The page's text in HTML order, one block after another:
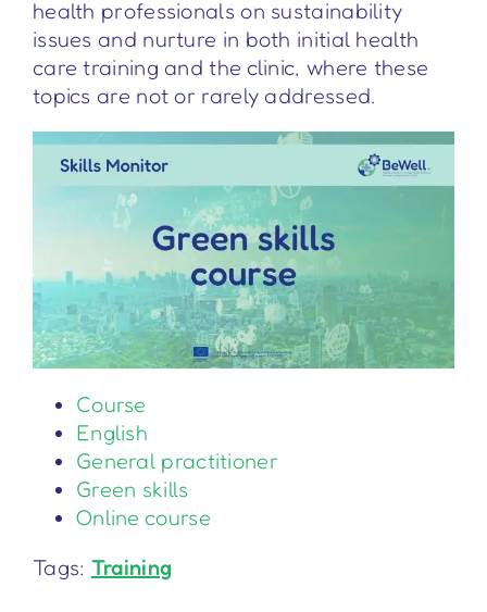
health professionals on sustainability
issues and nurture in both initial health
care training and the clinic, where these
topics are not or rarely addressed.
Course
English
General practitioner
Green skills
Online course
Tags: Training